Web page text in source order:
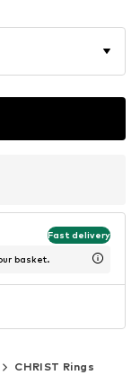
Fast delivery
basket.
CHRIST Rings